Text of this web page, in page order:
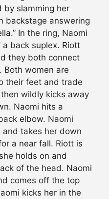
by slamming her
backstage answering
In the ring, Naomi
back suplex. Riott
they both connect
Both women are
their feet and trade
wildly kicks away
Naomi hits a
elbow. Naomi
takes her down
a near fall. Riott is
holds on and
of the head. Naomi
comes off the top
kicks her in the